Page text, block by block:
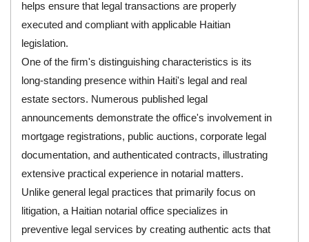
helps ensure that legal transactions are properly
executed and compliant with applicable Haitian
legislation.
One of the firm's distinguishing characteristics is its
long-standing presence within Haiti's legal and real
estate sectors. Numerous published legal
announcements demonstrate the office's involvement in
mortgage registrations, public auctions, corporate legal
documentation, and authenticated contracts, illustrating
extensive practical experience in notarial matters.
Unlike general legal practices that primarily focus on
litigation, a Haitian notarial office specializes in
preventive legal services by creating authentic acts that